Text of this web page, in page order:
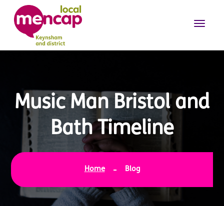
Music Man Bristol and
Bath Timeline
Home Blog